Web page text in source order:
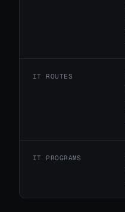
IT ROUTES
IT PROGRAMS